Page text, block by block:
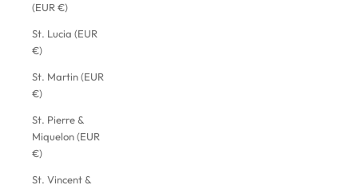
(EUR €)
St. Lucia (EUR
€)
St. Martin (EUR
€)
St. Pierre &
Miquelon (EUR
€)
St. Vincent &